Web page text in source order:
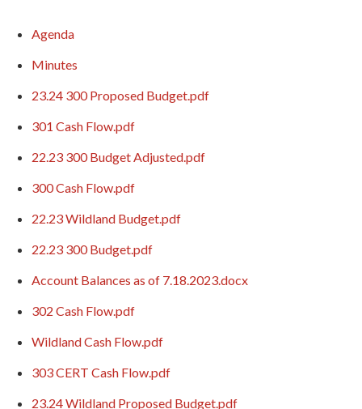
Agenda
Minutes
23.24 300 Proposed Budget.pdf
301 Cash Flow.pdf
22.23 300 Budget Adjusted.pdf
300 Cash Flow.pdf
22.23 Wildland Budget.pdf
22.23 300 Budget.pdf
Account Balances as of 7.18.2023.docx
302 Cash Flow.pdf
Wildland Cash Flow.pdf
303 CERT Cash Flow.pdf
23.24 Wildland Proposed Budget.pdf